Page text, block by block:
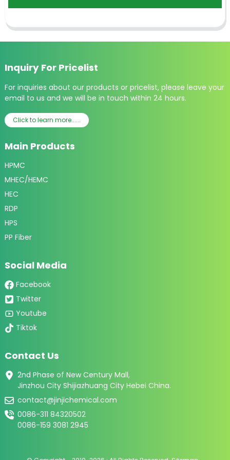
Inquiry For Pricelist
For inquiries about our products or pricelist, please leave your
email to us and we will be in touch within 24 hours.
Click to learn more......
Main Products
HPMC
MHEC/HEMC
HEC
RDP
HPS
PP Fiber
Social Media
Facebook
Twitter
Youtube
Tiktok
Contact Us
2nd Phase of New Century Mall,
Jinzhou City Shijiazhuang City Hebei China.
contact@jinjichemical.com
0086-311 84320502
0086-159 3081 2945